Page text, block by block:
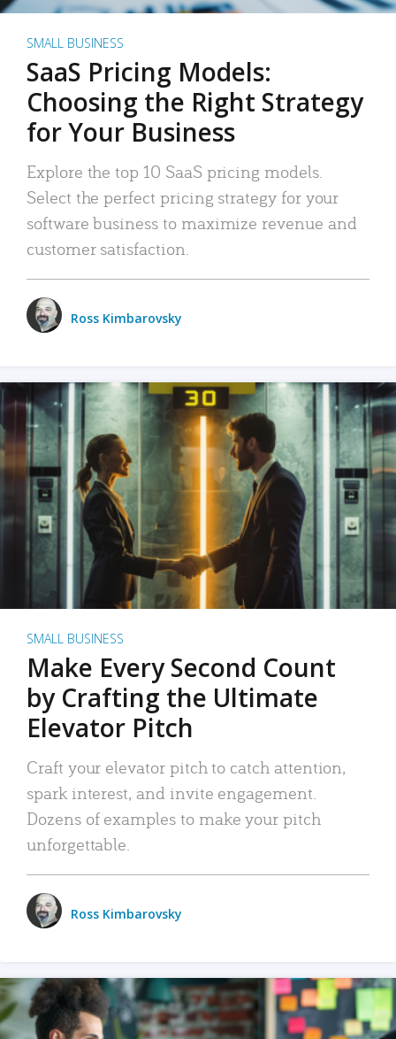
SMALL BUSINESS
SaaS Pricing Models:
Choosing the Right Strategy
for Your Business
Explore the top 10 SaaS pricing models.
Select the perfect pricing strategy for your
software business to maximize revenue and
customer satisfaction.
Ross Kimbarovsky
SMALL BUSINESS
Make Every Second Count
by Crafting the Ultimate
Elevator Pitch
Craft your elevator pitch to catch attention,
spark interest, and invite engagement.
Dozens of examples to make your pitch
unforgettable.
Ross Kimbarovsky